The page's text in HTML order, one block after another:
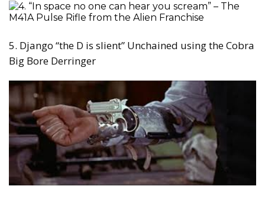
5. Django “the D is slient” Unchained using the Cobra
Big Bore Derringer